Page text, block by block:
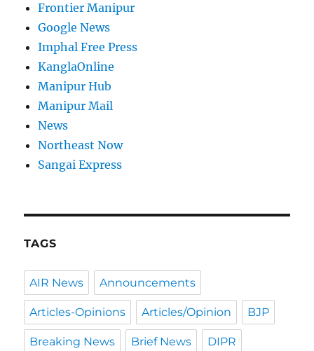
Frontier Manipur
Google News
Imphal Free Press
KanglaOnline
Manipur Hub
Manipur Mail
News
Northeast Now
Sangai Express
TAGS
AIR News Announcements
Articles-Opinions Articles/Opinion BJP
Breaking News Brief News DIPR